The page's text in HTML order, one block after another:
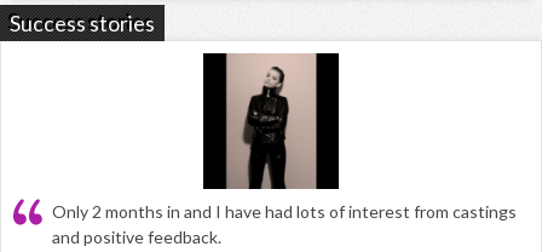
Success stories
Only 2 months in and I have had lots of interest from castings
and positive feedback.